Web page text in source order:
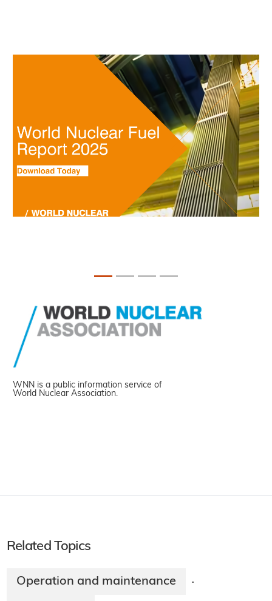
WNN is a public information service of
World Nuclear Association.
Related Topics
Operation and maintenance ·